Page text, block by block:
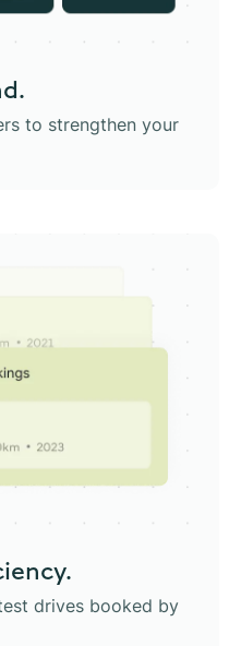
to strengthen your
drives booked by